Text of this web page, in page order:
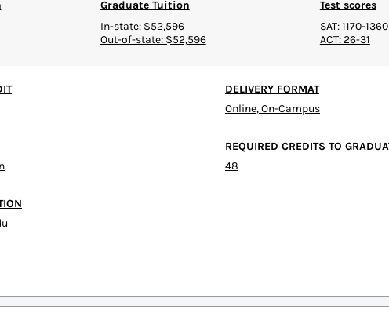
Graduate Tuition
In-state: $52,596
Out-of-state: $52,596
Test scores
SAT: 1170-1360
ACT: 26-31
DELIVERY FORMAT
Online, On-Campus
REQUIRED CREDITS TO
48